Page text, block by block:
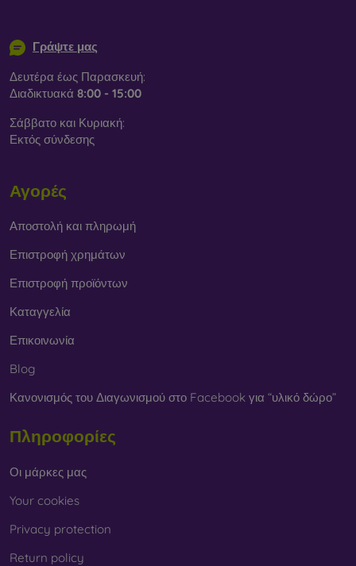
Γράψτε μας
Δευτέρα έως Παρασκευή:
Διαδικτυακά 8:00 - 15:00
Σάββατο και Κυριακή:
Εκτός σύνδεσης
Αγορές
Αποστολή και πληρωμή
Επιστροφή χρημάτων
Επιστροφή προϊόντων
Καταγγελία
Επικοινωνία
Blog
Κανονισμός του Διαγωνισμού στο Facebook για “υλικό δώρο”
Πληροφορίες
Οι μάρκες μας
Your cookies
Privacy protection
Return policy